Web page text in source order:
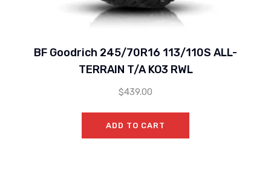
BF Goodrich 245/70R16 113/110S ALL-
TERRAIN T/A KO3 RWL
$439.00
ADD TO CART